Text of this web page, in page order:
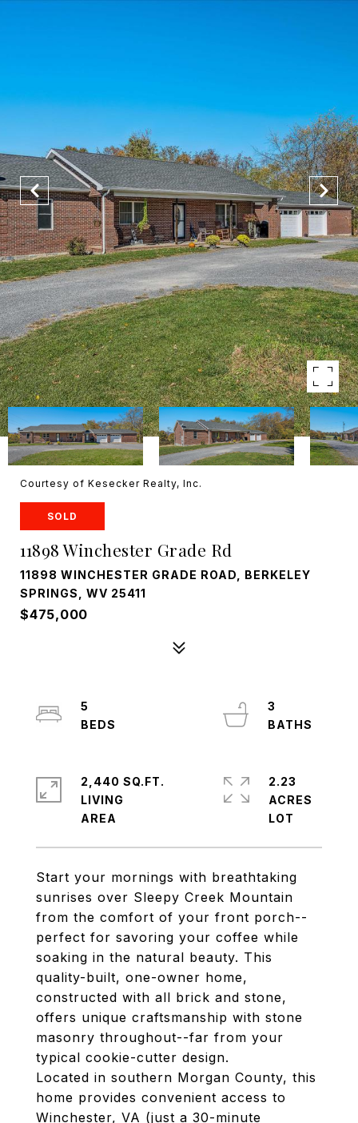
Courtesy of Kesecker Realty, Inc.
SOLD
11898 Winchester Grade Rd
11898 WINCHESTER GRADE ROAD, BERKELEY
SPRINGS, WV 25411
$475,000
Start your mornings with breathtaking
sunrises over Sleepy Creek Mountain
from the comfort of your front porch--
perfect for savoring your coffee while
soaking in the natural beauty. This
quality-built, one-owner home,
constructed with all brick and stone,
offers unique craftsmanship with stone
masonry throughout--far from your
typical cookie-cutter design.
Located in southern Morgan County, this
home provides convenient access to
Winchester, VA (just a 30-minute
5
3
2,440 SQ.FT.
LIVING
2.23
ACRES